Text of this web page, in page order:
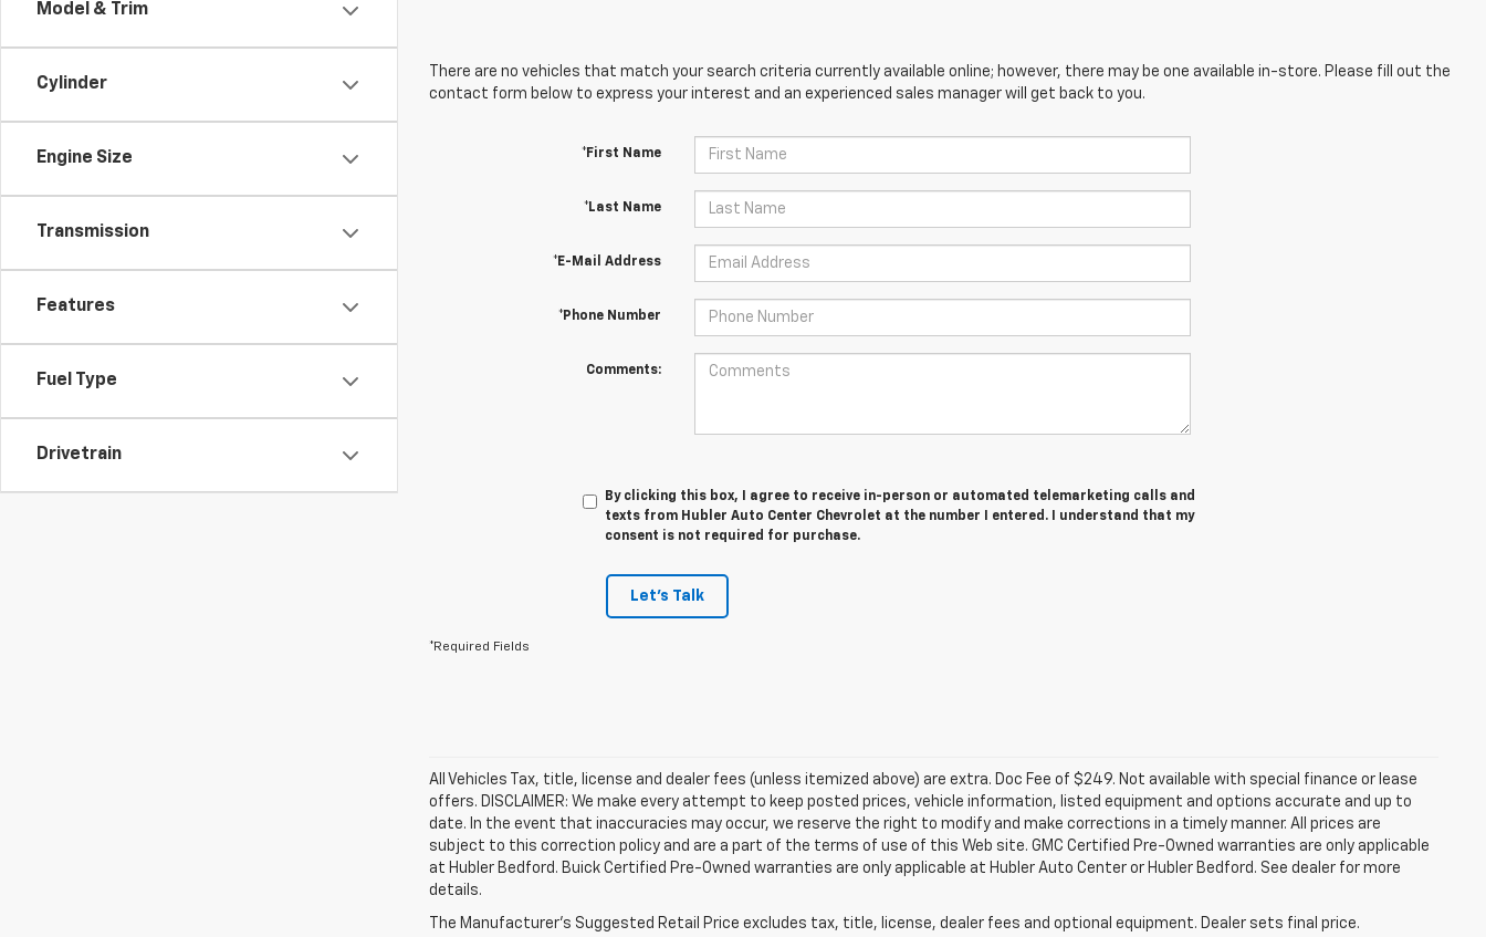
Model & Trim
Cylinder
Engine Size
Transmission
Features
Fuel Type
Drivetrain
There are no vehicles that match your search criteria currently available online; however, there may be one available in-store. Please fill out the
contact form below to express your interest and an experienced sales manager will get back to you.
*First Name
*Last Name
*E-Mail Address
*Phone Number
Comments:
By clicking this box, I agree to receive in-person or automated telemarketing calls and
texts from Hubler Auto Center Chevrolet at the number I entered. I understand that my
consent is not required for purchase.
Let's Talk
*Required Fields
All Vehicles Tax, title, license and dealer fees (unless itemized above) are extra. Doc Fee of $249. Not available with special finance or lease
offers. DISCLAIMER: We make every attempt to keep posted prices, vehicle information, listed equipment and options accurate and up to
date. In the event that inaccuracies may occur, we reserve the right to modify and make corrections in a timely manner. All prices are
subject to this correction policy and are a part of the terms of use of this Web site. GMC Certified Pre-Owned warranties are only applicable
at Hubler Bedford. Buick Certified Pre-Owned warranties are only applicable at Hubler Auto Center or Hubler Bedford. See dealer for more
details.
The Manufacturer's Suggested Retail Price excludes tax, title, license, dealer fees and optional equipment. Dealer sets final price.